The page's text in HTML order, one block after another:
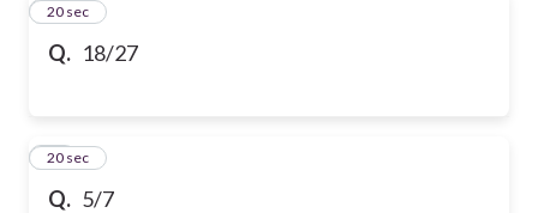
Q. 18/27
12
20 sec
Q. 5/7
13
20 sec